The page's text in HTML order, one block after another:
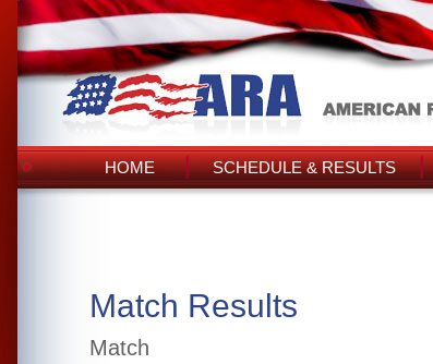
HOME SCHEDULE & RESULTS
Match Results
Match